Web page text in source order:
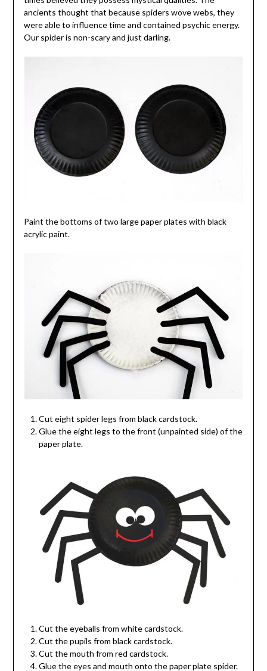
ancients thought that because spiders wove webs, they
were able to influence time and contained psychic energy.
Our spider is non-scary and just darling.
Paint the bottoms of two large paper plates with black
acrylic paint.
Cut eight spider legs from black cardstock.
Glue the eight legs to the front (unpainted side) of the
paper plate.
Cut the eyeballs from white cardstock.
Cut the pupils from black cardstock.
Cut the mouth from red cardstock.
Glue the eyes and mouth onto the paper plate spider.